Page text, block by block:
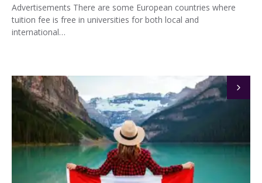
Advertisements There are some European countries where
tuition fee is free in universities for both local and
international…